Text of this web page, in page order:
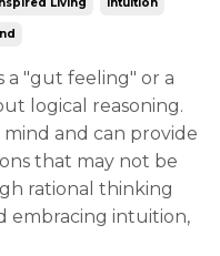
a "gut feeling" or a
logical reasoning.
and can provide
that may not be
rational thinking
embracing intuition,